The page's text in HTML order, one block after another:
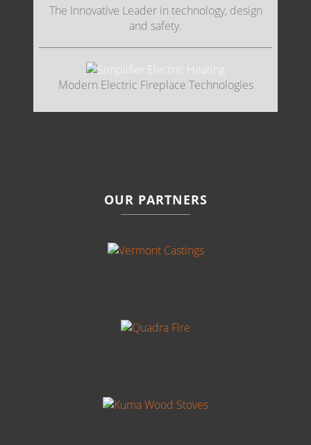
The Innovative Leader in technology, design
and safety.
Modern Electric Fireplace Technologies
OUR PARTNERS